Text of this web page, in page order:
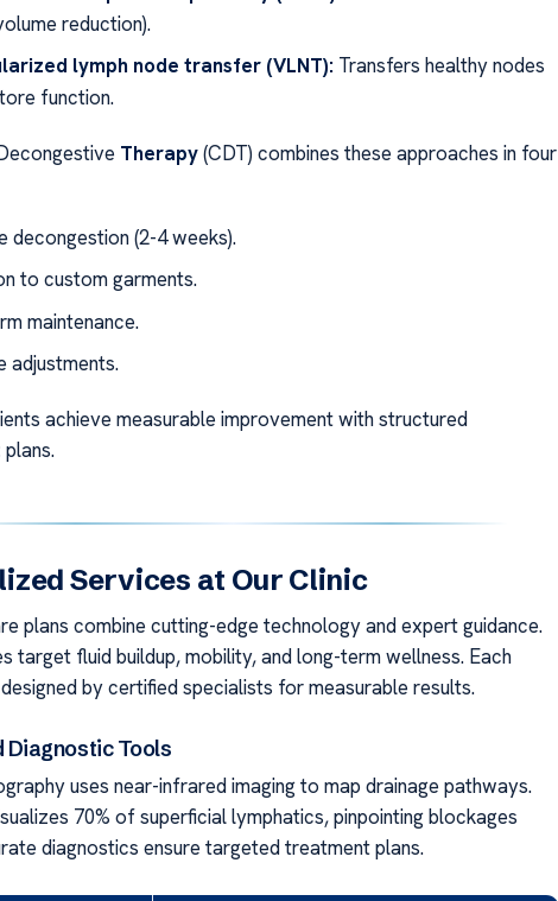
reduction).
lymph node transfer (VLNT): Transfers healthy nodes
function.
Therapy(CDT) combines these approaches in four
decongestion (2-4 weeks).
to custom garments.
maintenance.
adjustments.
achieve measurable improvement with structured
plans.
Services at Our Clinic
plans combine cutting-edge technology and expert guidance.
target fluid buildup, mobility, and long-term wellness. Each
by certified specialists for measurable results.
Diagnostic Tools
uses near-infrared imaging to map drainage pathways.
70% of superficial lymphatics, pinpointing blockages
diagnostics ensure targeted treatment plans.